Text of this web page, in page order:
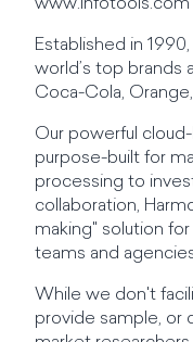
www.infotools.com
Established in
world’s top brands
Coca-Cola,
Our powerful
purpose-built for
processing to
collaboration,
making" solution
teams and
While we don't
provide sample, or